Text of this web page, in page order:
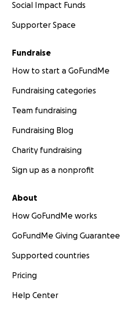
Social Impact Funds
Supporter Space
Fundraise
How to start a GoFundMe
Fundraising categories
Team fundraising
Fundraising Blog
Charity fundraising
Sign up as a nonprofit
About
How GoFundMe works
GoFundMe Giving Guarantee
Supported countries
Pricing
Help Center